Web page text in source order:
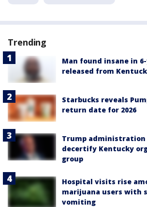
Trending
Man found insane in
released from
Starbucks reveals
return date for 2026
Trump administration
decertify Kentucky
group
Hospital visits rise
marijuana users with
vomiting